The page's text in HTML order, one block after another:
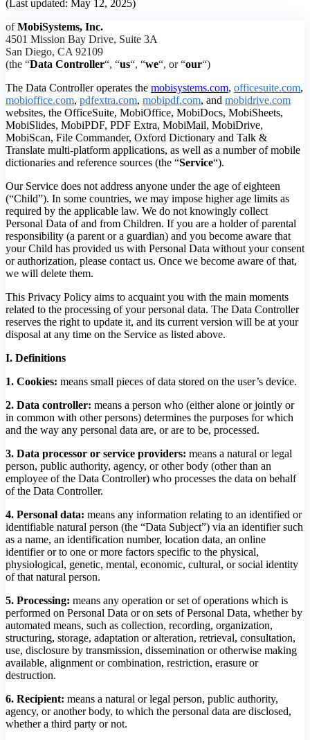
(Last updated: May 12, 2025)
ofMobiSystems, Inc.
4501 Mission Bay Drive, Suite 3A
San Diego, CA 92109
(the “Data Controller“, “us“, “we“, or “our“)
The Data Controller operates the mobisystems.com, officesuite.com,
mobioffice.com, pdfextra.com, mobipdf.com, and mobidrive.com
websites, the OfficeSuite, MobiOffice, MobiDocs, MobiSheets,
MobiSlides, MobiPDF, PDF Extra, MobiMail, MobiDrive,
MobiScan, File Commander, Oxford Dictionary and Talk &
Translate multi-platform applications, as well as a number of mobile
dictionaries and reference sources (the “Service“).
Our Service does not address anyone under the age of eighteen
(“Child”). In some countries, we may impose higher age limits as
required by the applicable law. We do not knowingly collect
Personal Data of and from Children. If you are a holder of parental
responsibility (a parent or a guardian) and you become aware that
your Child has provided us with Personal Data without your consent
or authorization, please contact us. Once we become aware of that,
we will delete them.
This Privacy Policy aims to acquaint you with the main moments
related to the processing of your personal data. The Data Controller
reserves the right to update it, and its current version will be at your
disposal at any time on the Service as listed above.
I. Definitions
1. Cookies: means small pieces of data stored on the user’s device.
2. Data controller: means a person who (either alone or jointly or
in common with other persons) determines the purposes for which
and the way any personal data are, or are to be, processed.
3. Data processor or service providers: means a natural or legal
person, public authority, agency, or other body (other than an
employee of the Data Controller) who processes the data on behalf
of the Data Controller.
4. Personal data: means any information relating to an identified or
identifiable natural person (the “Data Subject”) via an identifier such
as a name, an identification number, location data, an online
identifier or to one or more factors specific to the physical,
physiological, genetic, mental, economic, cultural, or social identity
of that natural person.
5. Processing: means any operation or set of operations which is
performed on Personal Data or on sets of Personal Data, whether by
automated means, such as collection, recording, organization,
structuring, storage, adaptation or alteration, retrieval, consultation,
use, disclosure by transmission, dissemination or otherwise making
available, alignment or combination, restriction, erasure or
destruction.
6. Recipient: means a natural or legal person, public authority,
agency, or another body, to which the personal data are disclosed,
whether a third party or not.